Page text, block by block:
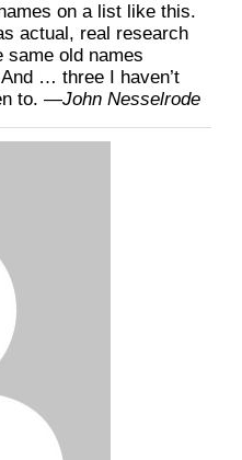
on a list like this.
actual, real research
same old names
… three I haven’t
to. —John Nesselrode